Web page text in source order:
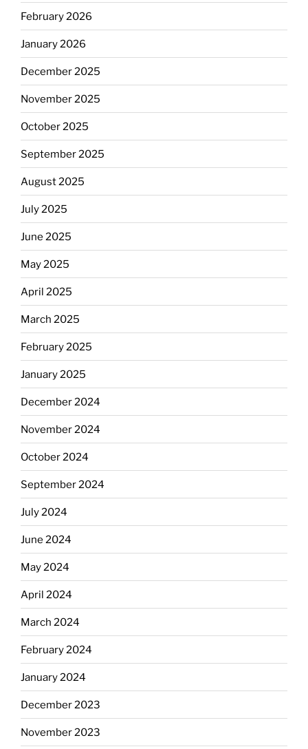
February 2026
January 2026
December 2025
November 2025
October 2025
September 2025
August 2025
July 2025
June 2025
May 2025
April 2025
March 2025
February 2025
January 2025
December 2024
November 2024
October 2024
September 2024
July 2024
June 2024
May 2024
April 2024
March 2024
February 2024
January 2024
December 2023
November 2023